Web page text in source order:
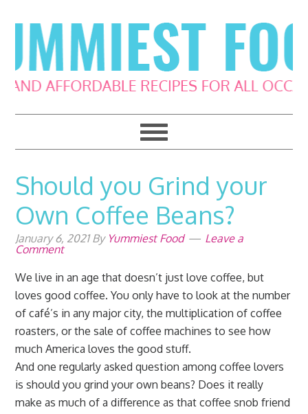
to
primary
navigation
to
main
content
to
primary
sidebar
to
footer
Should you Grind your
Own Coffee Beans?
January 6, 2021By Yummiest Food
Leave a
Comment
We live in an age that doesn’t just love coffee, but
loves good coffee. You only have to look at the number
of café’s in any major city, the multiplication of coffee
roasters, or the sale of coffee machines to see how
much America loves the good stuff.
And one regularly asked question among coffee lovers
is should you grind your own beans? Does it really
make as much of a difference as that coffee snob friend